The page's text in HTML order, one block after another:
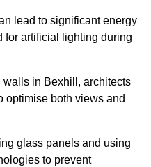
lead to significant energy
for artificial lighting during
in Bexhill, architects
optimise both views and
glass panels and using
to prevent